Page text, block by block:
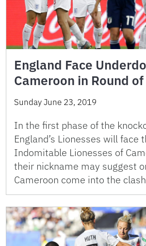
England Face
Cameroon in Round
Sunday June 23, 2019
In the first phase of the
England’s Lionesses will face
Indomitable Lionesses of
their nickname may suggest
Cameroon come into the